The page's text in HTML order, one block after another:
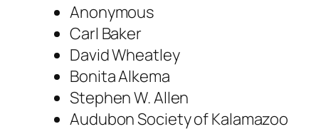
Anonymous
Carl Baker
David Wheatley
Bonita Alkema
Stephen W. Allen
Audubon Society of Kalamazoo